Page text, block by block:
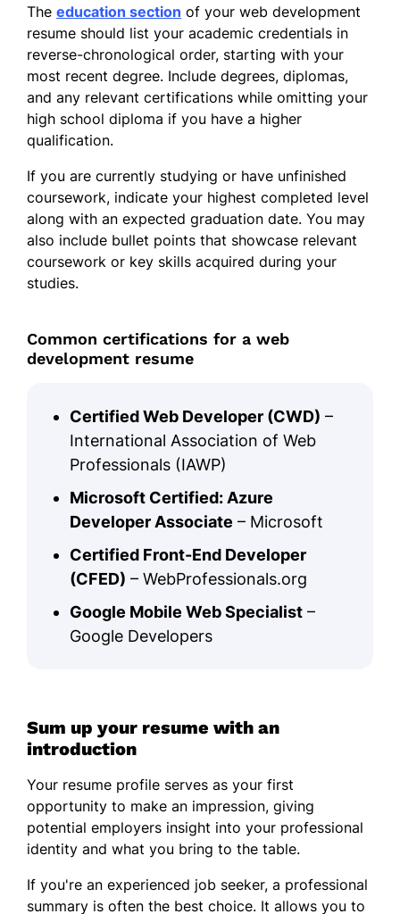
The education section of your web development
resume should list your academic credentials in
reverse-chronological order, starting with your
most recent degree. Include degrees, diplomas,
and any relevant certifications while omitting your
high school diploma if you have a higher
qualification.
If you are currently studying or have unfinished
coursework, indicate your highest completed level
along with an expected graduation date. You may
also include bullet points that showcase relevant
coursework or key skills acquired during your
studies.
Common certifications for a web
development resume
Certified Web Developer (CWD) –
International Association of Web
Professionals (IAWP)
Microsoft Certified: Azure
Developer Associate – Microsoft
Certified Front-End Developer
(CFED) – WebProfessionals.org
Google Mobile Web Specialist –
Google Developers
Sum up your resume with an
introduction
Your resume profile serves as your first
opportunity to make an impression, giving
potential employers insight into your professional
identity and what you bring to the table.
If you're an experienced job seeker, a professional
summary is often the best choice. It allows you to